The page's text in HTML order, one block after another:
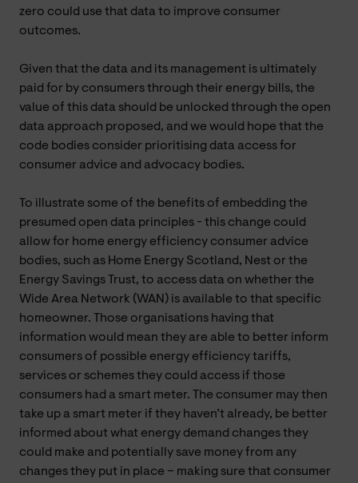
zero could use that data to improve consumer
outcomes.
Given that the data and its management is ultimately
paid for by consumers through their energy bills, the
value of this data should be unlocked through the open
data approach proposed, and we would hope that the
code bodies consider prioritising data access for
consumer advice and advocacy bodies.
To illustrate some of the benefits of embedding the
presumed open data principles - this change could
allow for home energy efficiency consumer advice
bodies, such as Home Energy Scotland, Nest or the
Energy Savings Trust, to access data on whether the
Wide Area Network (WAN) is available to that specific
homeowner. Those organisations having that
information would mean they are able to better inform
consumers of possible energy efficiency tariffs,
services or schemes they could access if those
consumers had a smart meter. The consumer may then
take up a smart meter if they haven’t already, be better
informed about what energy demand changes they
could make and potentially save money from any
changes they put in place – making sure that consumer